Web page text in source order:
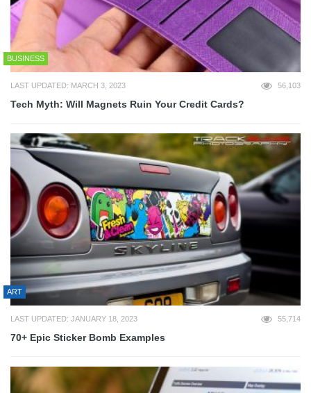
BUSINESS
LAST UPDATED: MARCH 3, 2023 56,103
Tech Myth: Will Magnets Ruin Your Credit Cards?
ART
LAST UPDATED: JANUARY 18, 2023 55,714
70+ Epic Sticker Bomb Examples